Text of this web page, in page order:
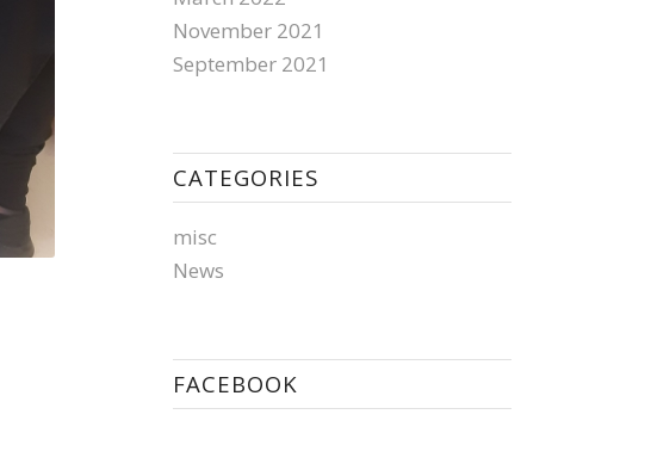
November 2021
September 2021
CATEGORIES
misc
News
FACEBOOK